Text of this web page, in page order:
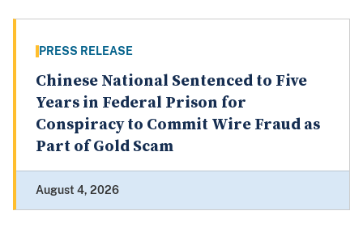
PRESS RELEASE
Chinese National Sentenced to Five
Years in Federal Prison for
Conspiracy to Commit Wire Fraud as
Part of Gold Scam
August 4, 2026